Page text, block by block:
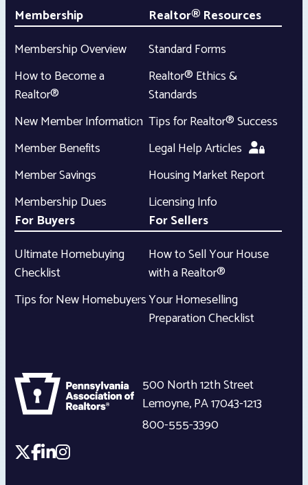
Membership
Membership Overview
How to Become a
Realtor®
New Member Information
Member Benefits
Member Savings
Membership Dues
Realtor® Resources
Standard Forms
Realtor® Ethics &
Standards
Tips for Realtor® Success
Legal Help Articles
Housing Market Report
Licensing Info
For Buyers
Ultimate Homebuying
Checklist
Tips for New Homebuyers
For Sellers
How to Sell Your House
with a Realtor®
Your Homeselling
Preparation Checklist
500 North 12th Street
Lemoyne,PA17043-1213
800-555-3390